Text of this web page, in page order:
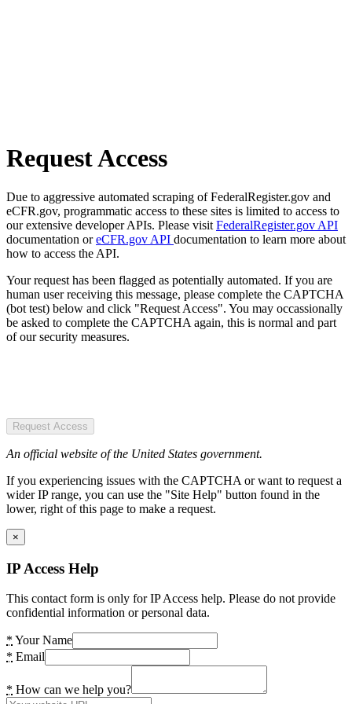
Request Access
Due to aggressive automated scraping of FederalRegister.gov and
eCFR.gov, programmatic access to these sites is limited to access to
our extensive developer APIs. Please visit FederalRegister.gov API
documentation oreCFR.gov API documentation to learn more about
how to access the API.
Your request has been flagged as potentially automated. If you are
human user receiving this message, please complete the CAPTCHA
(bot test) below and click "Request Access". You may occassionally
be asked to complete the CAPTCHA again, this is normal and part
of our security measures.
Request Access
An official website of the United States government.
If you experiencing issues with the CAPTCHA or want to request a
wider IP range, you can use the "Site Help" button found in the
lower, right of this page to make a request.
×
IP Access Help
This contact form is only for IP Access help. Please do not provide
confidential information or personal data.
* Your Name
* Email
* How can we help you?